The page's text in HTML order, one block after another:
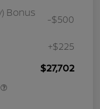
Bonus
-$500
+$225
$27,702